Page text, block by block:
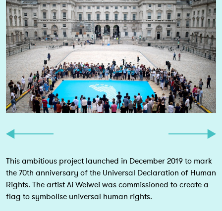
This ambitious project launched in December 2019 to mark
the 70th anniversary of the Universal Declaration of Human
Rights. The artist Ai Weiwei was commissioned to create a
flag to symbolise universal human rights.